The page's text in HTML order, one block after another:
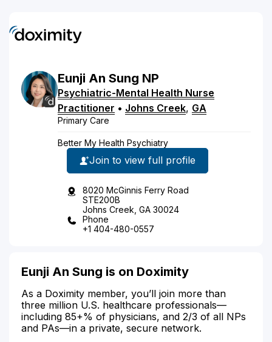
Eunji An Sung NP
Psychiatric-Mental Health Nurse
Practitioner • Johns Creek, GA
Primary Care
Better My Health Psychiatry
Join to view full profile
8020 McGinnis Ferry Road
STE200B
Johns Creek, GA 30024
Phone
+1 404-480-0557
Eunji An Sung is on Doximity
As a Doximity member, you’ll join more than
three million U.S. healthcare professionals—
including 85+% of physicians, and 2/3 of all NPs
and PAs—in a private, secure network.